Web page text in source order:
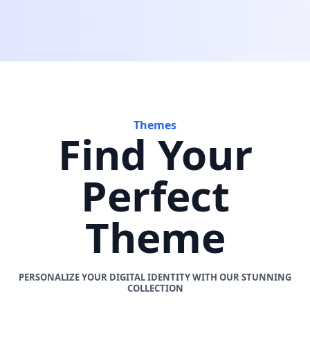
Themes
Find Your
Perfect
Theme
PERSONALIZE YOUR DIGITAL IDENTITY WITH OUR STUNNING
COLLECTION